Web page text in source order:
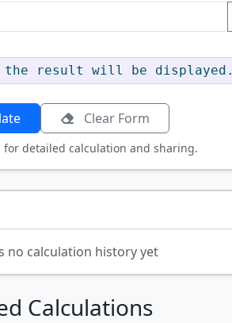
the result will be displayed.
Clear Form
for detailed calculation and sharing.
no calculation history yet
Calculations